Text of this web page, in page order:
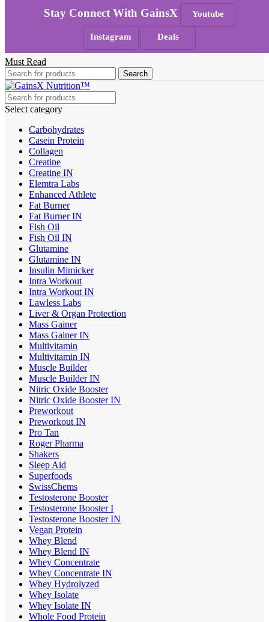
Skip to navigationSkip to main content
100% Authentic
Must Read
Search
Select category
Carbohydrates
Casein Protein
Collagen
Creatine
Creatine IN
Elemtra Labs
Enhanced Athlete
Fat Burner
Fat Burner IN
Fish Oil
Fish Oil IN
Glutamine
Glutamine IN
Insulin Mimicker
Intra Workout
Intra Workout IN
Lawless Labs
Liver & Organ Protection
Mass Gainer
Mass Gainer IN
Multivitamin
Multivitamin IN
Muscle Builder
Muscle Builder IN
Nitric Oxide Booster
Nitric Oxide Booster IN
Preworkout
Preworkout IN
Pro Tan
Roger Pharma
Shakers
Sleep Aid
Superfoods
SwissChems
Testosterone Booster
Testosterone Booster I
Testosterone Booster IN
Vegan Protein
Whey Blend
Whey Blend IN
Whey Concentrate
Whey Concentrate IN
Whey Hydrolyzed
Whey Isolate
Whey Isolate IN
Whole Food Protein
Stay Connect With GainsX Youtube
Instagram Deals